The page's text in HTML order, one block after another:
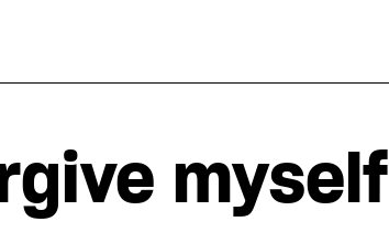
myself